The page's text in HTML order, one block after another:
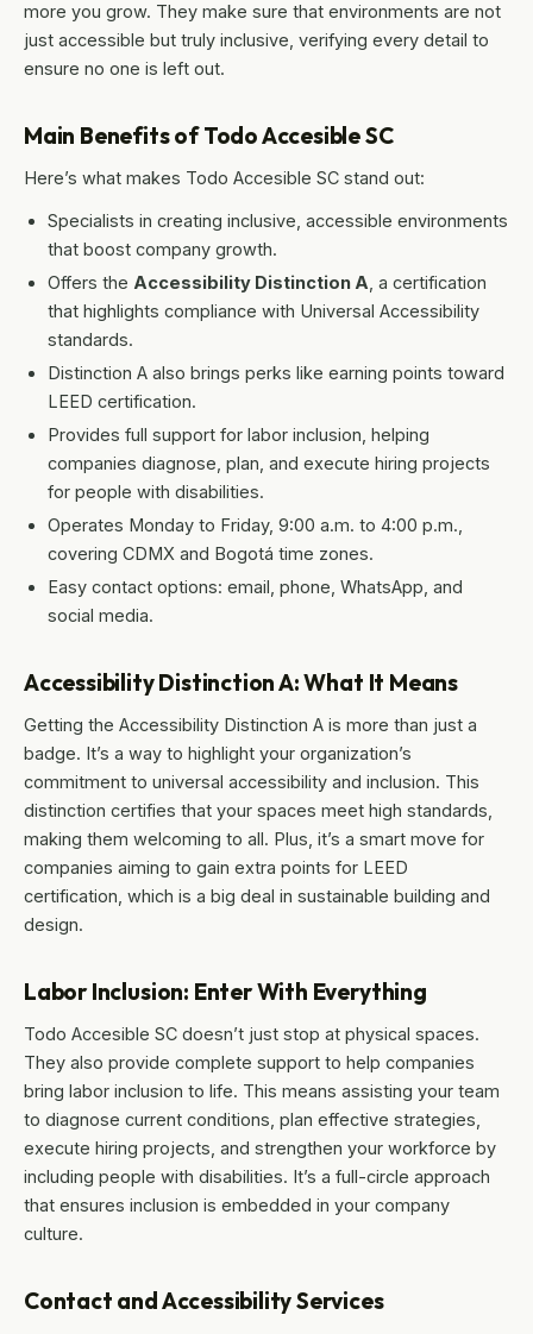
more you grow. They make sure that environments are not
just accessible but truly inclusive, verifying every detail to
ensure no one is left out.
Main Benefits of Todo Accesible SC
Here’s what makes Todo Accesible SC stand out:
Specialists in creating inclusive, accessible environments
that boost company growth.
Offers the Accessibility Distinction A, a certification
that highlights compliance with Universal Accessibility
standards.
Distinction A also brings perks like earning points toward
LEED certification.
Provides full support for labor inclusion, helping
companies diagnose, plan, and execute hiring projects
for people with disabilities.
Operates Monday to Friday, 9:00 a.m. to 4:00 p.m.,
covering CDMX and Bogotá time zones.
Easy contact options: email, phone, WhatsApp, and
social media.
Accessibility Distinction A: What It Means
Getting the Accessibility Distinction A is more than just a
badge. It’s a way to highlight your organization’s
commitment to universal accessibility and inclusion. This
distinction certifies that your spaces meet high standards,
making them welcoming to all. Plus, it’s a smart move for
companies aiming to gain extra points for LEED
certification, which is a big deal in sustainable building and
design.
Labor Inclusion: Enter With Everything
Todo Accesible SC doesn’t just stop at physical spaces.
They also provide complete support to help companies
bring labor inclusion to life. This means assisting your team
to diagnose current conditions, plan effective strategies,
execute hiring projects, and strengthen your workforce by
including people with disabilities. It’s a full-circle approach
that ensures inclusion is embedded in your company
culture.
Contact and Accessibility Services